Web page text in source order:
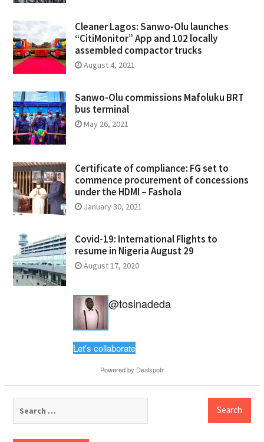
Cleaner Lagos: Sanwo-Olu launches
“CitiMonitor” App and 102 locally
assembled compactor trucks
August 4, 2021
Sanwo-Olu commissions Mafoluku BRT
bus terminal
May 26, 2021
Certificate of compliance: FG set to
commence procurement of concessions
under the HDMI – Fashola
January 30, 2021
Covid-19: International Flights to
resume in Nigeria August 29
August 17, 2020
@tosinadeda
Let's collaborate
Powered by Dealspotr